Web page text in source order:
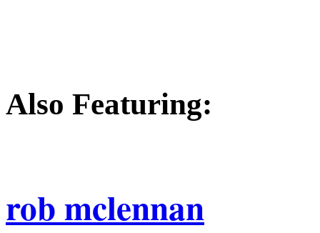
Also Featuring:
rob mclennan